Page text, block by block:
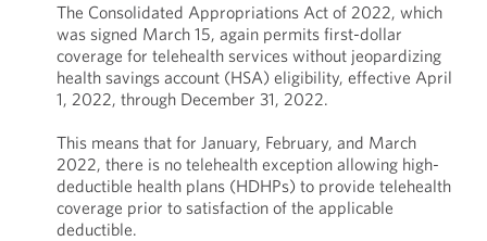
The Consolidated Appropriations Act of 2022, which
was signed March 15, again permits first-dollar
coverage for telehealth services without jeopardizing
health savings account (HSA) eligibility, effective April
1, 2022, through December 31, 2022.
This means that for January, February, and March
2022, there is no telehealth exception allowing high-
deductible health plans (HDHPs) to provide telehealth
coverage prior to satisfaction of the applicable
deductible.